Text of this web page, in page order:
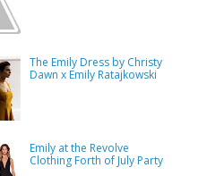
The Emily Dress by Christy
Dawn x Emily Ratajkowski
Emily at the Revolve
Clothing Forth of July Party